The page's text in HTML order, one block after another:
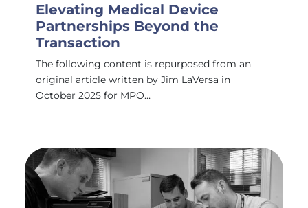
Elevating Medical Device
Partnerships Beyond the
Transaction
The following content is repurposed from an
original article written by Jim LaVersa in
October 2025 for MPO…